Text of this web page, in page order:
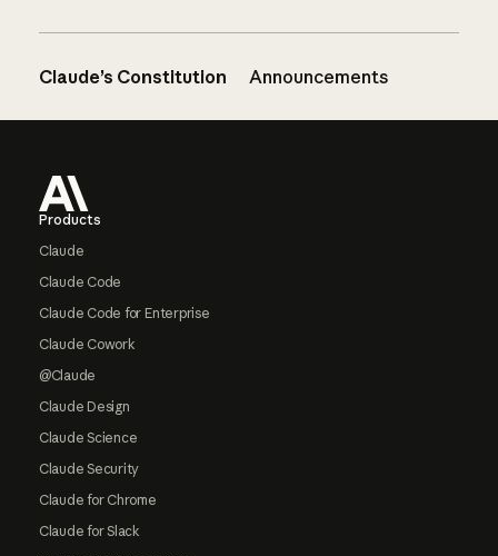
Claude’s Constitution Announcements
Products
Claude
Claude Code
Claude Code for Enterprise
Claude Cowork
@Claude
Claude Design
Claude Science
Claude Security
Claude for Chrome
Claude for Slack